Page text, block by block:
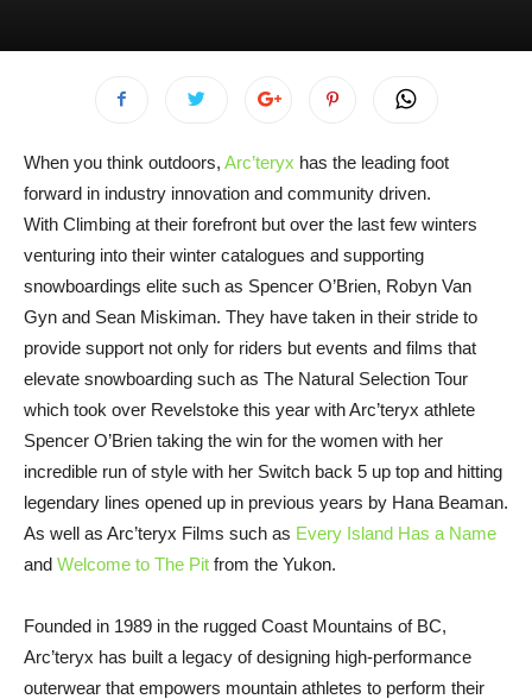
When you think outdoors, Arc’teryx has the leading foot
forward in industry innovation and community driven.
With Climbing at their forefront but over the last few winters
venturing into their winter catalogues and supporting
snowboardings elite such as Spencer O’Brien, Robyn Van
Gyn and Sean Miskiman. They have taken in their stride to
provide support not only for riders but events and films that
elevate snowboarding such as The Natural Selection Tour
which took over Revelstoke this year with Arc’teryx athlete
Spencer O’Brien taking the win for the women with her
incredible run of style with her Switch back 5 up top and hitting
legendary lines opened up in previous years by Hana Beaman.
As well as Arc’teryx Films such as Every Island Has a Name
and Welcome to The Pit from the Yukon.
Founded in 1989 in the rugged Coast Mountains of BC,
Arc’teryx has built a legacy of designing high-performance
outerwear that empowers mountain athletes to perform their